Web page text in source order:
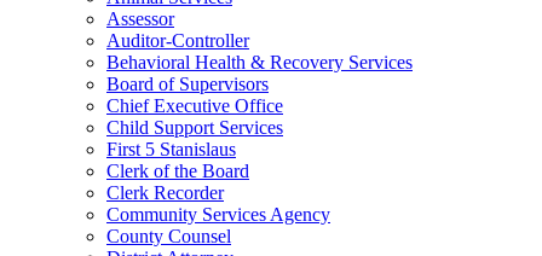
Assessor
Auditor-Controller
Behavioral Health & Recovery Services
Board of Supervisors
Chief Executive Office
Child Support Services
First 5 Stanislaus
Clerk of the Board
Clerk Recorder
Community Services Agency
County Counsel